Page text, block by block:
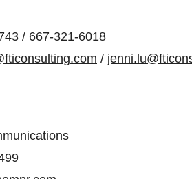
/ 667-321-6018
/